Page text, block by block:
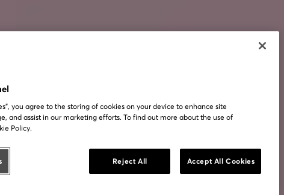
you agree to the storing of cookies on your device to enhance site
and assist in our marketing efforts. To find out more about the use of
Policy.
Reject All Accept All Cookies